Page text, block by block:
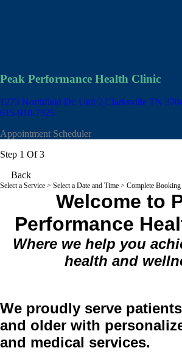
Peak Performance Health Clinic
1273 Northfield Dr. Unit 2 Clarksville TN
615-910-7325
Appointment Scheduler
Step 1 Of 3
Back
Select a Service > Select a Date and Time > Complete Booking
Welcome to
Performance
Where we help you
health and
We proudly serve
and older with
and medical services.